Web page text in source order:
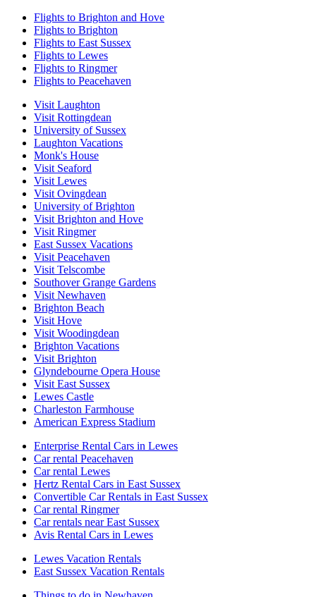
Flights to Brighton and Hove
Flights to Brighton
Flights to East Sussex
Flights to Lewes
Flights to Ringmer
Flights to Peacehaven
Visit Laughton
Visit Rottingdean
University of Sussex
Laughton Vacations
Monk's House
Visit Seaford
Visit Lewes
Visit Ovingdean
University of Brighton
Visit Brighton and Hove
Visit Ringmer
East Sussex Vacations
Visit Peacehaven
Visit Telscombe
Southover Grange Gardens
Visit Newhaven
Brighton Beach
Visit Hove
Visit Woodingdean
Brighton Vacations
Visit Brighton
Glyndebourne Opera House
Visit East Sussex
Lewes Castle
Charleston Farmhouse
American Express Stadium
Enterprise Rental Cars in Lewes
Car rental Peacehaven
Car rental Lewes
Hertz Rental Cars in East Sussex
Convertible Car Rentals in East Sussex
Car rental Ringmer
Car rentals near East Sussex
Avis Rental Cars in Lewes
Lewes Vacation Rentals
East Sussex Vacation Rentals